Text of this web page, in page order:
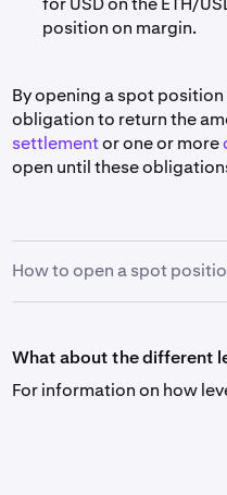
position on margin.
By opening a spot
obligation to return the
settlementor one or more
open until these
How to open a spot
in the order form just as
determines the size of the
the same, etc.)
What about the different
For information on how